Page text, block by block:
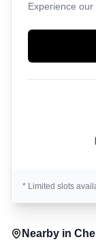
Experience
* Limited slots
Nearby in